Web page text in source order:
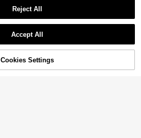
10% OFF! Add to Cart
Reject All
Accept All
Cookies Settings